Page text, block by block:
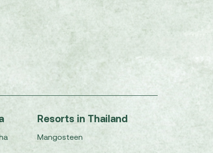
Resorts in Thailand
Mangosteen